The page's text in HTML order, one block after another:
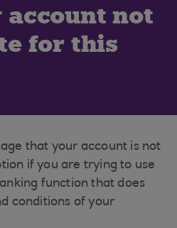
account not
for this
that your account is not
if you are trying to use
function that does
conditions of your